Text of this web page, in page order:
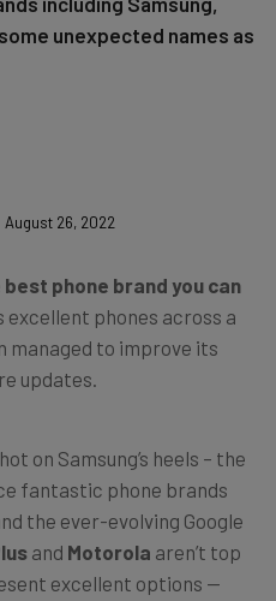
unexpected names as
August 26, 2022
phone brand you can
excellent phones across a
managed to improve its
updates.
on Samsung’s heels – the
fantastic phone brands
the ever-evolving Google
and Motorola aren’t top
excellent options —